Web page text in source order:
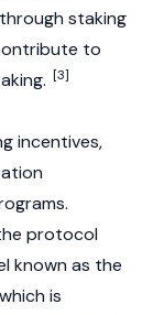
staking
to
[3]
incentives,
protocol
known as the
is